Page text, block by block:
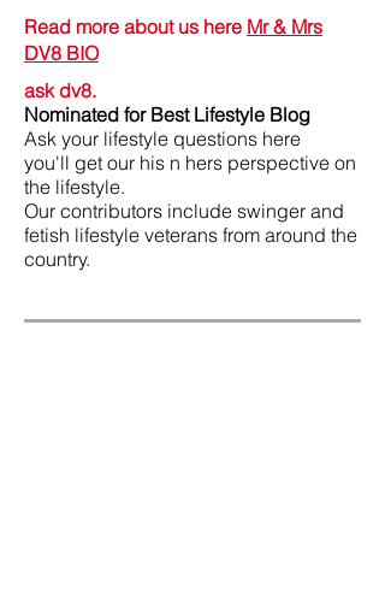
Read more about us here Mr & Mrs
DV8 BIO
ask dv8.
Nominated for Best Lifestyle Blog
Ask your lifestyle questions here
you'll get our his n hers perspective on
the lifestyle.
Our contributors include swinger and
fetish lifestyle veterans from around the
country.